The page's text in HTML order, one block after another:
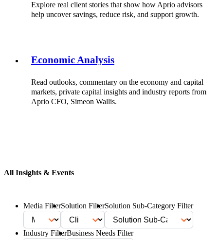
Explore real client stories that show how Aprio advisors
help uncover savings, reduce risk, and support growth.
Economic Analysis
Read outlooks, commentary on the economy and capital
markets, private capital insights and industry reports from
Aprio CFO, Simeon Wallis.
All Insights & Events
Media FilterSolution FilterSolution Sub-Category Filter
Industry FilterBusiness Needs Filter